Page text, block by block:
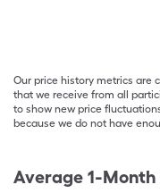
Our price history metrics are
that we receive from all
to show new price
because we do not have
Average 1-